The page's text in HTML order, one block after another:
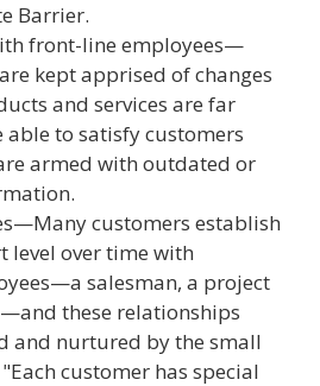
Barrier.
front-line employees—
kept apprised of changes
and services are far
able to satisfy customers
armed with outdated or
customers establish
level over time with
salesman, a project
these relationships
and nurtured by the small
customer has special